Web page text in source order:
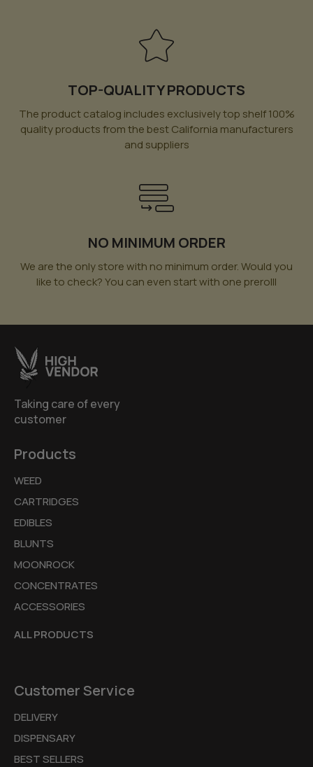
TOP-QUALITY PRODUCTS
The product catalog includes exclusively top shelf 100%
quality products from the best California manufacturers
and suppliers
NO MINIMUM ORDER
We are the only store with no minimum order. Would you
like to check? You can even start with one prerolll
Taking care of every
customer
Products
WEED
CARTRIDGES
EDIBLES
BLUNTS
MOONROCK
CONCENTRATES
ACCESSORIES
ALL PRODUCTS
Customer Service
DELIVERY
DISPENSARY
BEST SELLERS